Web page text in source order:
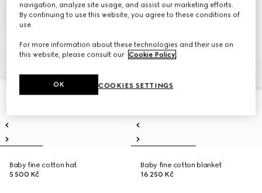
Baby fine cotton hat
5 500 Kč
Baby fine cotton blanket
16 250 Kč
navigation, analyze site usage, and assist our marketing efforts.
By continuing to use this website, you agree to these conditions of
use.
For more information about these technologies and their use on
this website, please consult our Cookie Policy.
COOKIES SETTINGS
OK